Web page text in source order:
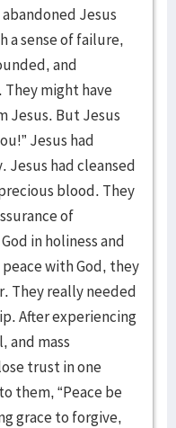
Jesus
a sense of failure,
and
might have
Jesus. But Jesus
Jesus had
had cleansed
blood. They
of
in holiness and
with God, they
They really needed
After experiencing
and mass
trust in one
them, “Peace be
grace to forgive,